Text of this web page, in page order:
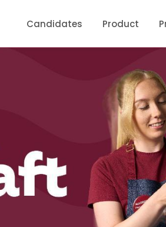
Candidates Product